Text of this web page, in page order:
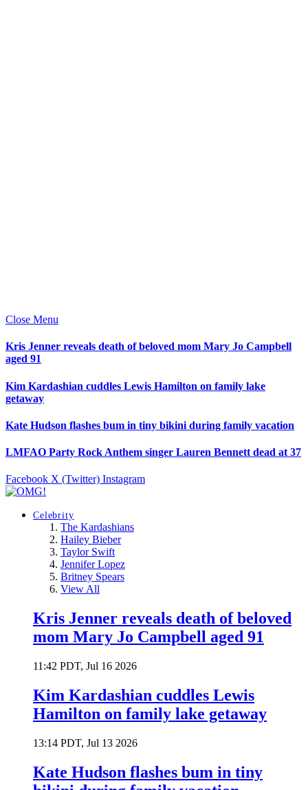
Close Menu
Kris Jenner reveals death of beloved mom Mary Jo Campbell
aged 91
Kim Kardashian cuddles Lewis Hamilton on family lake
getaway
Kate Hudson flashes bum in tiny bikini during family vacation
LMFAO Party Rock Anthem singer Lauren Bennett dead at 37
Facebook X (Twitter) Instagram
Celebrity
The Kardashians
Hailey Bieber
Taylor Swift
Jennifer Lopez
Britney Spears
View All
Kris Jenner reveals death of beloved
mom Mary Jo Campbell aged 91
11:42 PDT, Jul 16 2026
Kim Kardashian cuddles Lewis
Hamilton on family lake getaway
13:14 PDT, Jul 13 2026
Kate Hudson flashes bum in tiny